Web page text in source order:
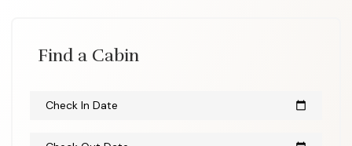
Find a Cabin
Check In Date calendar_today